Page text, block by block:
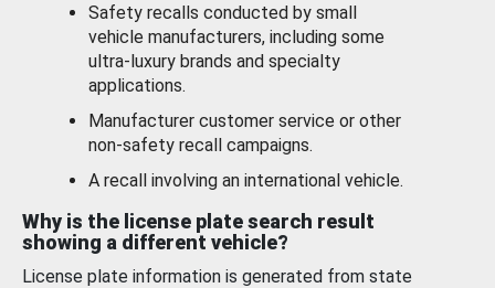
Safety recalls conducted by small
vehicle manufacturers, including some
ultra-luxury brands and specialty
applications.
Manufacturer customer service or other
non-safety recall campaigns.
A recall involving an international vehicle.
Why is the license plate search result
showing a different vehicle?
License plate information is generated from state